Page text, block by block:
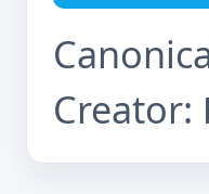
Creator: